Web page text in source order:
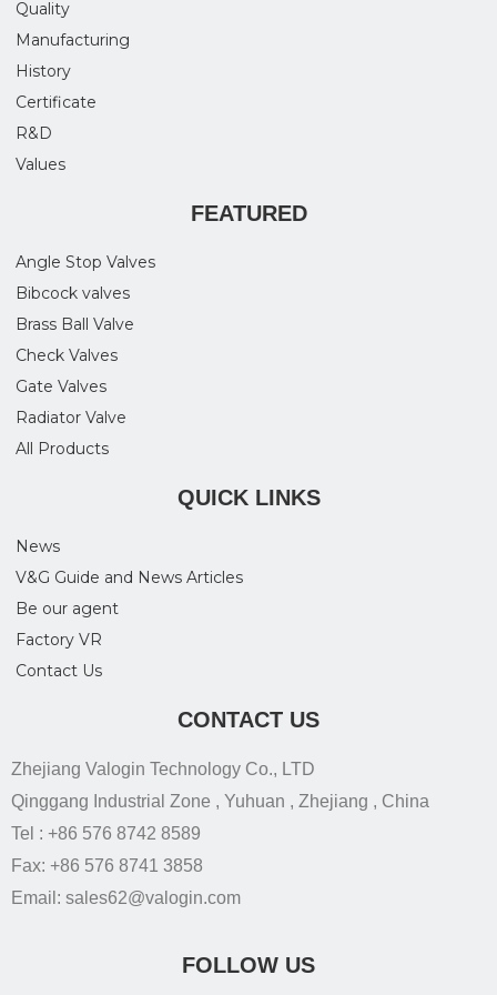
Quality
Manufacturing
History
Certificate
R&D
Values
FEATURED
Angle Stop Valves
Bibcock valves
Brass Ball Valve
Check Valves
Gate Valves
Radiator Valve
All Products
QUICK LINKS
News
V&G Guide and News Articles
Be our agent
Factory VR
Contact Us
CONTACT US
Zhejiang Valogin Technology Co., LTD
Qinggang Industrial Zone , Yuhuan , Zhejiang , China
Tel : +86 576 8742 8589
Fax: +86 576 8741 3858
Email: sales62@valogin.com
FOLLOW US